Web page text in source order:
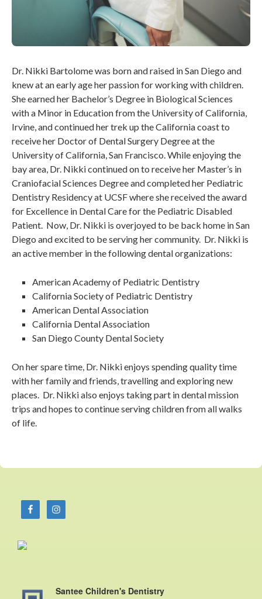
Dr. Nikki Bartolome was born and raised in San Diego and
knew at an early age her passion for working with children.
She earned her Bachelor’s Degree in Biological Sciences
with a Minor in Education from the University of California,
Irvine, and continued her trek up the California coast to
receive her Doctor of Dental Surgery Degree at the
University of California, San Francisco. While enjoying the
bay area, Dr. Nikki continued on to receive her Master’s in
Craniofacial Sciences Degree and completed her Pediatric
Dentistry Residency at UCSF where she received the award
for Excellence in Dental Care for the Pediatric Disabled
Patient. Now, Dr. Nikki is overjoyed to be back home in San
Diego and excited to be serving her community. Dr. Nikki is
an active member in the following dental organizations:
American Academy of Pediatric Dentistry
California Society of Pediatric Dentistry
American Dental Association
California Dental Association
San Diego County Dental Society
On her spare time, Dr. Nikki enjoys spending quality time
with her family and friends, travelling and exploring new
places. Dr. Nikki also enjoys taking part in dental mission
trips and hopes to continue serving children from all walks
of life.
Santee Children's Dentistry